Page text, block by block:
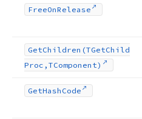
FreeOnRelease
GetChildren (TGetChild
Proc,TComponent)
GetHash Code